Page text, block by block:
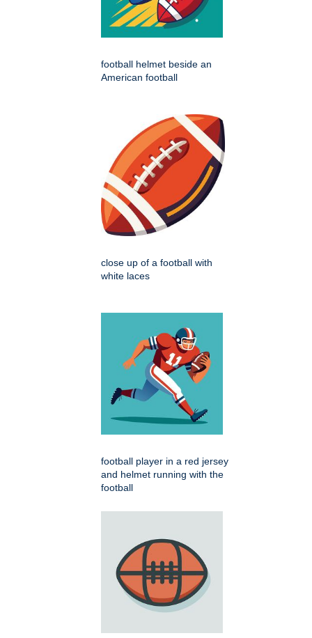
football helmet beside an
American football
close up of a football with
white laces
football player in a red jersey
and helmet running with the
football